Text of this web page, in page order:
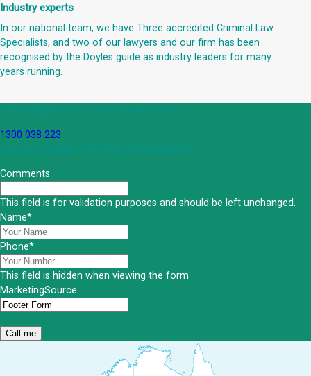
Industry experts
In our national team, we have Three accredited Criminal Law
Specialists, and two of our lawyers and our firm has been
recognised by the Doyles guide as industry leaders for many
years running.
Get an Appointment with a Lawyer Now
1300 038 223
Lawyers available 24/7 for criminal matters
Comments
This field is for validation purposes and should be left unchanged.
Name*
Phone*
This field is hidden when viewing the form
MarketingSource